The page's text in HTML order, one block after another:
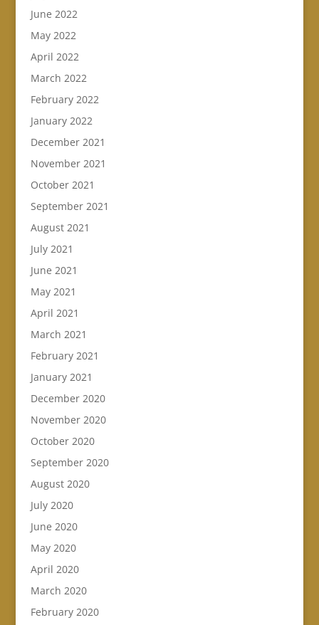
June 2022
May 2022
April 2022
March 2022
February 2022
January 2022
December 2021
November 2021
October 2021
September 2021
August 2021
July 2021
June 2021
May 2021
April 2021
March 2021
February 2021
January 2021
December 2020
November 2020
October 2020
September 2020
August 2020
July 2020
June 2020
May 2020
April 2020
March 2020
February 2020